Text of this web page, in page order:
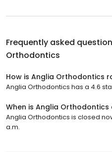
Frequently asked
Orthodontics
How is Anglia Orthodontics
Anglia Orthodontics has a 4.6
When is Anglia Orthodontics
Anglia Orthodontics is closed
a.m.